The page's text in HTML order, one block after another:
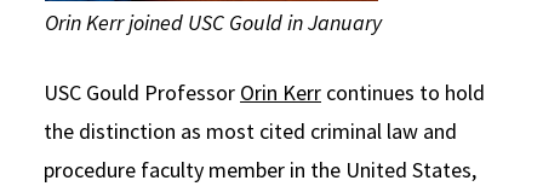
Orin Kerr joined USC Gould in January
USC Gould Professor Orin Kerr continues to hold
the distinction as most cited criminal law and
procedure faculty member in the United States,